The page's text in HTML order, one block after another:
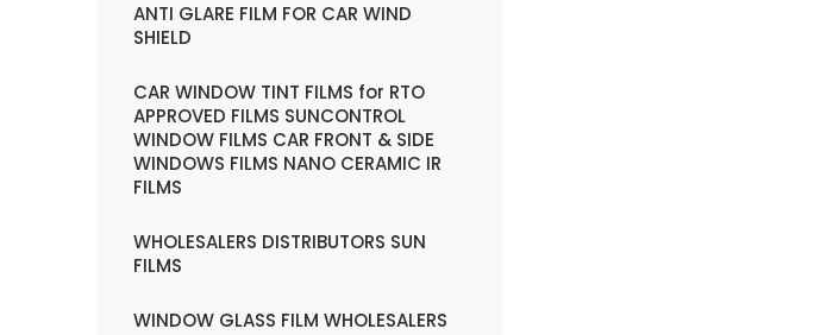
ANTI GLARE FILM FOR CAR WIND
SHIELD
CAR WINDOW TINT FILMS for RTO
APPROVED FILMS SUNCONTROL
WINDOW FILMS CAR FRONT & SIDE
WINDOWS FILMS NANO CERAMIC IR
FILMS
WHOLESALERS DISTRIBUTORS SUN
FILMS
WINDOW GLASS FILM WHOLESALERS